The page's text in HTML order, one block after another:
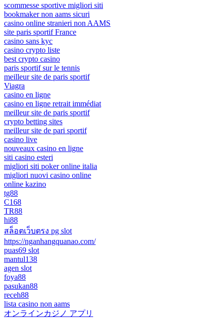
scommesse sportive migliori siti
bookmaker non aams sicuri
casino online stranieri non AAMS
site paris sportif France
casino sans kyc
casino crypto liste
best crypto casino
paris sportif sur le tennis
meilleur site de paris sportif
Viagra
casino en ligne
casino en ligne retrait immédiat
meilleur site de paris sportif
crypto betting sites
meilleur site de pari sportif
casino live
nouveaux casino en ligne
siti casino esteri
migliori siti poker online italia
migliori nuovi casino online
online kazino
tg88
C168
TR88
hi88
สล็อตเว็บตรง pg slot
https://nganhangquanao.com/
puas69 slot
mantul138
agen slot
foya88
pasukan88
receh88
lista casino non aams
オンラインカジノ アプリ